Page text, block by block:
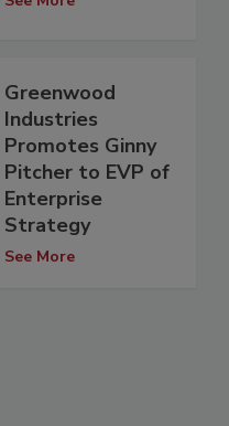
Greenwood
Industries
Promotes Ginny
Pitcher to EVP of
Enterprise
Strategy
See More